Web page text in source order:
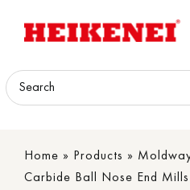
Home
Download
Home » Products »
Carbide Ball Nose End